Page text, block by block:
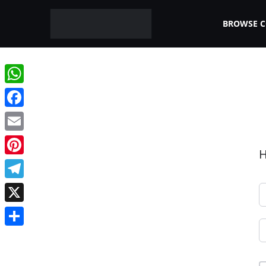
BROWSE
WhatsApp
Facebook
Email
Pinterest
Telegram
X